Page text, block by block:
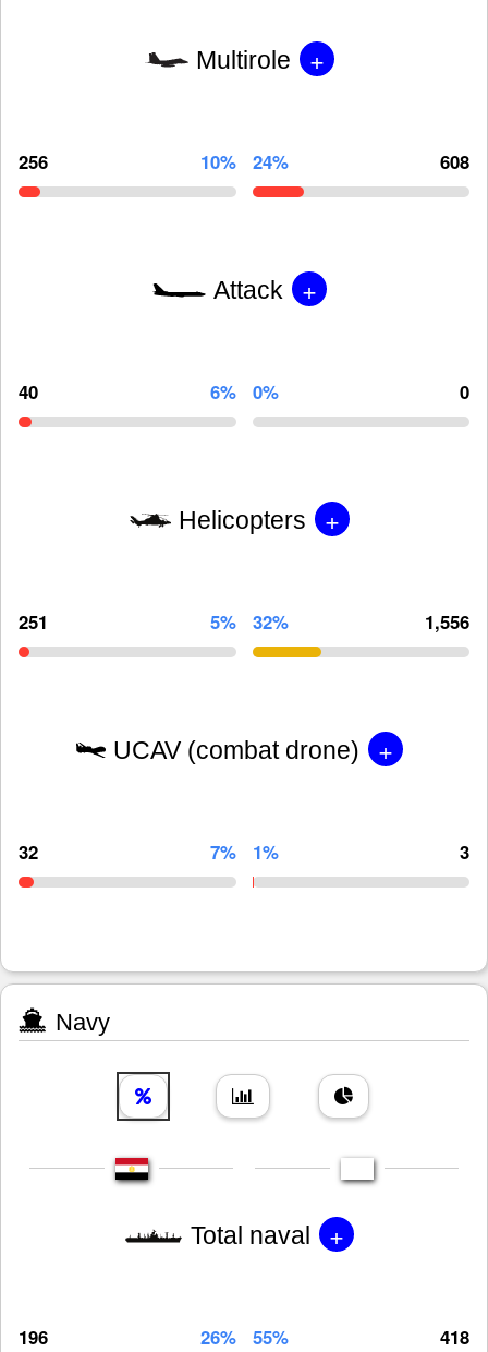
Multirole +
256 10% 24% 608
Attack +
40 6% 0% 0
Helicopters +
251 5% 32% 1,556
UCAV (combat drone) +
32 7% 1% 3
Navy
Total naval +
196 26% 55% 418